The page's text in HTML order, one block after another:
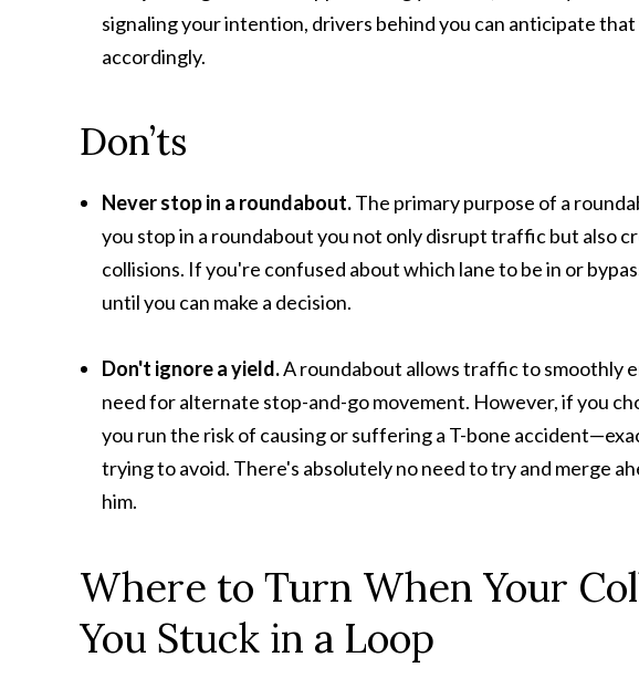
signaling your intention, drivers behind you can anticipate that
accordingly.
Don’ts
Never stop in a roundabout.The primary purpose of a
you stop in a roundabout you not only disrupt traffic but also
collisions. If you're confused about which lane to be in or
until you can make a decision.
Don't ignore a yield.A roundabout allows traffic to smoothly
need for alternate stop-and-go movement. However, if you
you run the risk of causing or suffering a T-bone
trying to avoid. There's absolutely no need to try and merge
him.
Where to Turn When Your
You Stuck in a Loop